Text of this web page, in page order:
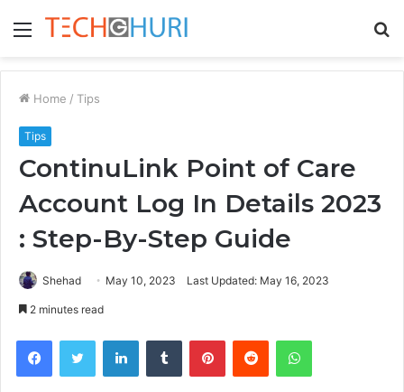
Menu
Home / Tips
Tips
ContinuLink Point of Care
Account Log In Details 2023
: Step-By-Step Guide
Shehad May 10, 2023 Last Updated: May 16, 2023
2 minutes read
FacebookTwitter LinkedInTumblr PinterestReddit WhatsApp